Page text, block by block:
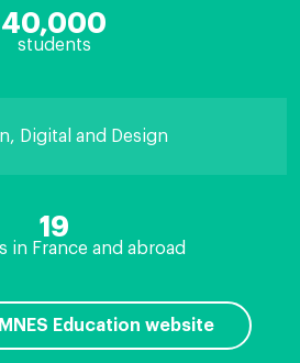
40,000
students
Digital and Design
19
in France and abroad
Education website